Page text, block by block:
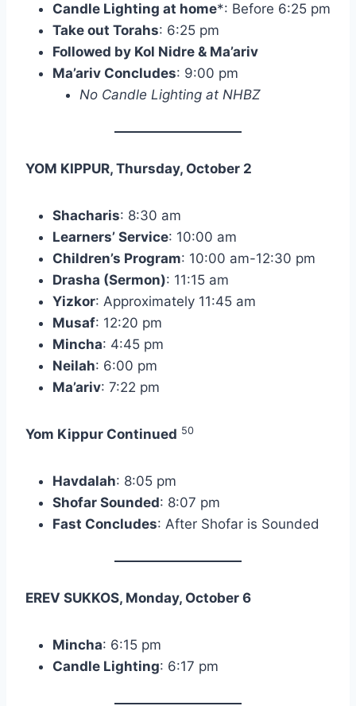
Candle Lighting at home*: Before 6:25 pm
Take out Torahs: 6:25 pm
Followed by Kol Nidre & Ma’ariv
Ma’ariv Concludes: 9:00 pm
No Candle Lighting at NHBZ
YOM KIPPUR, Thursday, October 2
Shacharis: 8:30 am
Learners’ Service: 10:00 am
Children’s Program: 10:00 am-12:30 pm
Drasha (Sermon): 11:15 am
Yizkor: Approximately 11:45 am
Musaf: 12:20 pm
Mincha: 4:45 pm
Neilah: 6:00 pm
Ma’ariv: 7:22 pm
Yom Kippur Continued 50
Havdalah: 8:05 pm
Shofar Sounded: 8:07 pm
Fast Concludes: After Shofar is Sounded
EREV SUKKOS, Monday, October 6
Mincha: 6:15 pm
Candle Lighting: 6:17 pm